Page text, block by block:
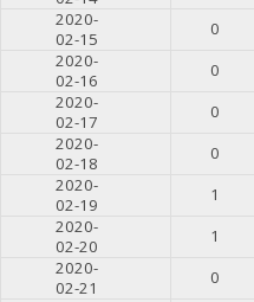
2020-
02-15
0
2020-
02-16
0
2020-
02-17
0
2020-
02-18
0
2020-
02-19
1
2020-
02-20
1
2020-
02-21
0